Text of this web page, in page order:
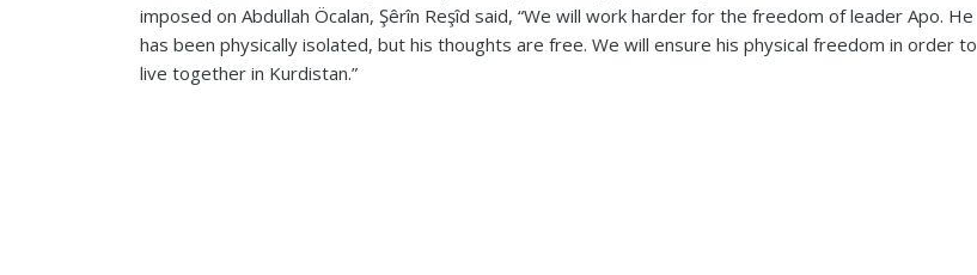
imposed on Abdullah Öcalan, Şêrîn Reşîd said, “We will work harder for the freedom of leader Apo. He
has been physically isolated, but his thoughts are free. We will ensure his physical freedom in order to
live together in Kurdistan.”